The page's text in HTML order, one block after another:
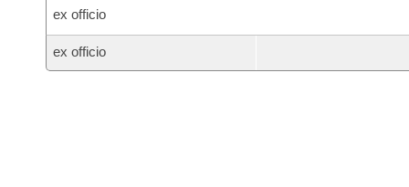
ex officio
ex officio